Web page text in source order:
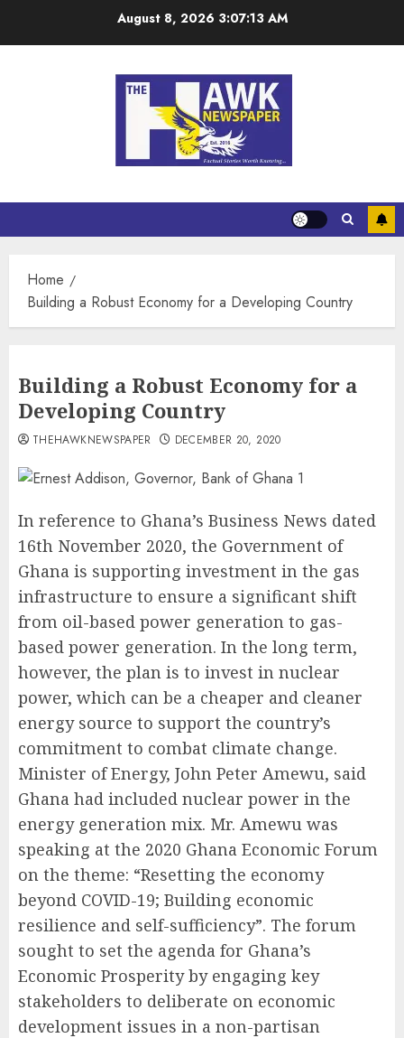
August 8, 2026 3:07:15 AM
Home
Building a Robust Economy for a Developing Country
Building a Robust Economy for a
Developing Country
THEHAWKNEWSPAPER DECEMBER 20, 2020
In reference to Ghana’s Business News dated
16th November 2020, the Government of
Ghana is supporting investment in the gas
infrastructure to ensure a significant shift
from oil-based power generation to gas-
based power generation. In the long term,
however, the plan is to invest in nuclear
power, which can be a cheaper and cleaner
energy source to support the country’s
commitment to combat climate change.
Minister of Energy, John Peter Amewu, said
Ghana had included nuclear power in the
energy generation mix. Mr. Amewu was
speaking at the 2020 Ghana Economic Forum
on the theme: “Resetting the economy
beyond COVID-19; Building economic
resilience and self-sufficiency”. The forum
sought to set the agenda for Ghana’s
Economic Prosperity by engaging key
stakeholders to deliberate on economic
development issues in a non-partisan